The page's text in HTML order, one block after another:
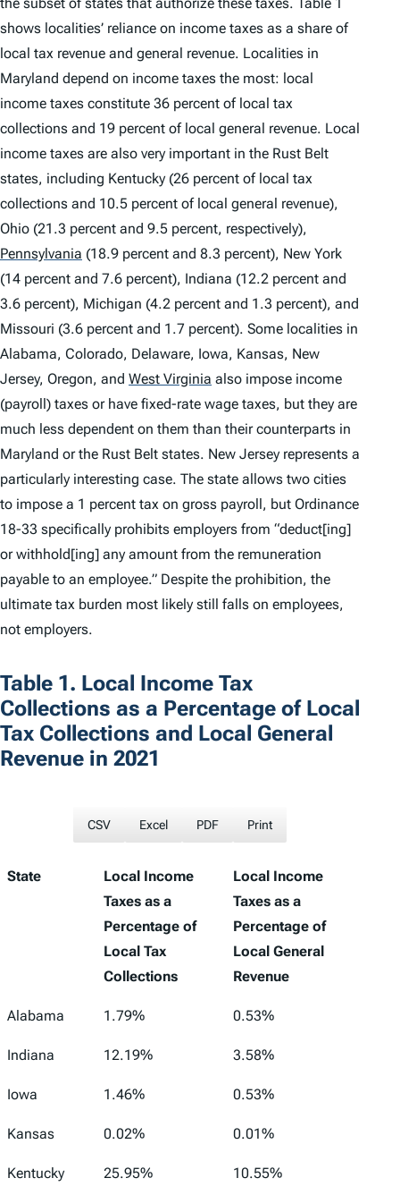
shows localities’ reliance on income taxes as a share of
local tax revenue and general revenue. Localities in
Maryland depend on income taxes the most: local
income taxes constitute 36 percent of local tax
collections and 19 percent of local general revenue. Local
income taxes are also very important in the Rust Belt
states, including Kentucky (26 percent of local tax
collections and 10.5 percent of local general revenue),
Ohio (21.3 percent and 9.5 percent, respectively),
Pennsylvania (18.9 percent and 8.3 percent), New York
(14 percent and 7.6 percent), Indiana (12.2 percent and
3.6 percent), Michigan (4.2 percent and 1.3 percent), and
Missouri (3.6 percent and 1.7 percent). Some localities in
Alabama, Colorado, Delaware, Iowa, Kansas, New
Jersey, Oregon, and West Virginia also impose income
(payroll) taxes or have fixed-rate wage taxes, but they are
much less dependent on them than their counterparts in
Maryland or the Rust Belt states. New Jersey represents a
particularly interesting case. The state allows two cities
to impose a 1 percent tax on gross payroll, but Ordinance
18-33 specifically prohibits employers from “deduct[ing]
or withhold[ing] any amount from the remuneration
payable to an employee.” Despite the prohibition, the
ultimate tax burden most likely still falls on employees,
not employers.
Table 1. Local Income Tax
Collections as a Percentage of Local
Tax Collections and Local General
Revenue in 2021
CSV Excel PDF Print
State
Local Income
Taxes as a
Percentage of
Local Tax
Collections
Local Income
Taxes as a
Percentage of
Local General
Revenue
Alabama 1.79% 0.53%
Indiana 12.19% 3.58%
Iowa 1.46% 0.53%
Kansas 0.02% 0.01%
Kentucky 25.95% 10.55%